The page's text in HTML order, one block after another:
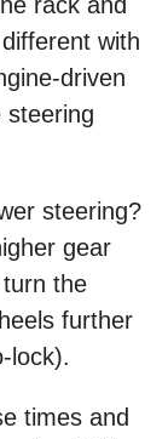
with
driven
steering
steering?
gear
the
further
lock).
times and